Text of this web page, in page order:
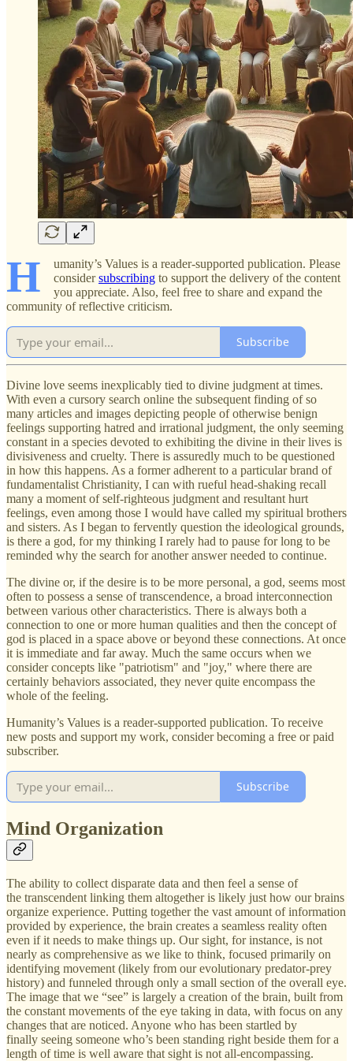
H
umanity’s Values is a reader-supported publication. Please
considersubscribing to support the delivery of the content
you appreciate. Also, feel free to share and expand the
community of reflective criticism.
Subscribe
Divine love seems inexplicably tied to divine judgment at times.
With even a cursory search online the subsequent finding of so
many articles and images depicting people of otherwise benign
feelings supporting hatred and irrational judgment, the only seeming
constant in a species devoted to exhibiting the divine in their lives is
divisiveness and cruelty. There is assuredly much to be questioned
in how this happens. As a former adherent to a particular brand of
fundamentalist Christianity, I can with rueful head-shaking recall
many a moment of self-righteous judgment and resultant hurt
feelings, even among those I would have called my spiritual brothers
and sisters. As I began to fervently question the ideological grounds,
is there a god, for my thinking I rarely had to pause for long to be
reminded why the search for another answer needed to continue.
The divine or, if the desire is to be more personal, a god, seems most
often to possess a sense of transcendence, a broad interconnection
between various other characteristics. There is always both a
connection to one or more human qualities and then the concept of
god is placed in a space above or beyond these connections. At once
it is immediate and far away. Much the same occurs when we
consider concepts like "patriotism" and "joy," where there are
certainly behaviors associated, they never quite encompass the
whole of the feeling.
Humanity’s Values is a reader-supported publication. To receive
new posts and support my work, consider becoming a free or paid
subscriber.
Subscribe
Mind Organization
The ability to collect disparate data and then feel a sense of
the transcendent linking them altogether is likely just how our brains
organize experience. Putting together the vast amount of information
provided by experience, the brain creates a seamless reality often
even if it needs to make things up. Our sight, for instance, is not
nearly as comprehensive as we like to think, focused primarily on
identifying movement (likely from our evolutionary predator-prey
history) and funneled through only a small section of the overall eye.
The image that we “see” is largely a creation of the brain, built from
the constant movements of the eye taking in data, with focus on any
changes that are noticed. Anyone who has been startled by
finally seeing someone who’s been standing right beside them for a
length of time is well aware that sight is not all-encompassing.